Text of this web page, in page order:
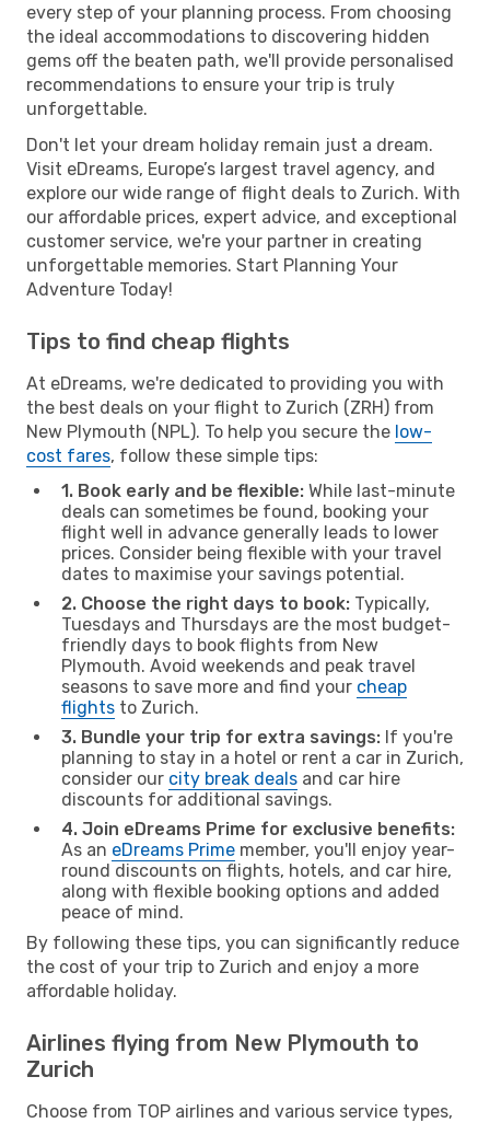
every step of your planning process. From choosing
the ideal accommodations to discovering hidden
gems off the beaten path, we'll provide personalised
recommendations to ensure your trip is truly
unforgettable.
Don't let your dream holiday remain just a dream.
Visit eDreams, Europe’s largest travel agency, and
explore our wide range of flight deals to Zurich. With
our affordable prices, expert advice, and exceptional
customer service, we're your partner in creating
unforgettable memories. Start Planning Your
Adventure Today!
Tips to find cheap flights
At eDreams, we're dedicated to providing you with
the best deals on your flight to Zurich (ZRH) from
New Plymouth (NPL). To help you secure the low-
cost fares, follow these simple tips:
1. Book early and be flexible: While last-minute
deals can sometimes be found, booking your
flight well in advance generally leads to lower
prices. Consider being flexible with your travel
dates to maximise your savings potential.
2. Choose the right days to book: Typically,
Tuesdays and Thursdays are the most budget-
friendly days to book flights from New
Plymouth. Avoid weekends and peak travel
seasons to save more and find your cheap
flights to Zurich.
3. Bundle your trip for extra savings: If you're
planning to stay in a hotel or rent a car in Zurich,
consider our city break deals and car hire
discounts for additional savings.
4. Join eDreams Prime for exclusive benefits:
As an eDreams Prime member, you'll enjoy year-
round discounts on flights, hotels, and car hire,
along with flexible booking options and added
peace of mind.
By following these tips, you can significantly reduce
the cost of your trip to Zurich and enjoy a more
affordable holiday.
Airlines flying from New Plymouth to
Zurich
Choose from TOP airlines and various service types,